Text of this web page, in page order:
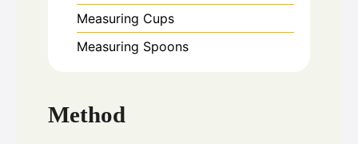
Measuring Cups
Measuring Spoons
Method